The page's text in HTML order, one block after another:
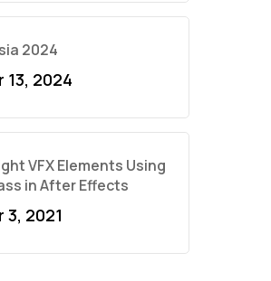
2024
13, 2024
VFX Elements Using
in After Effects
3, 2021